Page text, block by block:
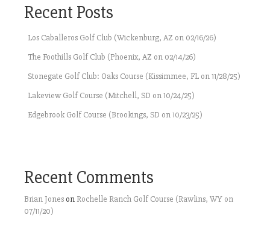
Recent Posts
Los Caballeros Golf Club (Wickenburg, AZ on 02/16/26)
The Foothills Golf Club (Phoenix, AZ on 02/14/26)
Stonegate Golf Club: Oaks Course (Kissimmee, FL on 11/28/25)
Lakeview Golf Course (Mitchell, SD on 10/24/25)
Edgebrook Golf Course (Brookings, SD on 10/23/25)
Recent Comments
Brian Jones on Rochelle Ranch Golf Course (Rawlins, WY on
07/11/20)